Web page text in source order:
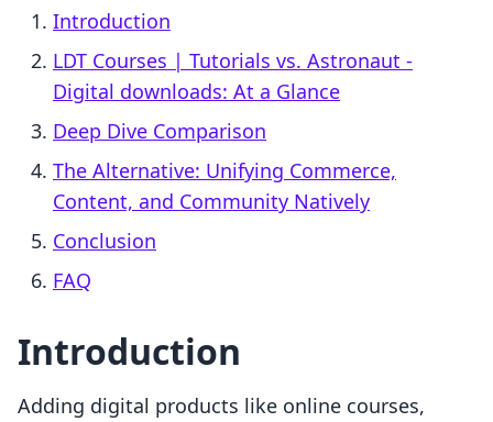
Introduction
LDT Courses | Tutorials vs. Astronaut ‑
Digital downloads: At a Glance
Deep Dive Comparison
The Alternative: Unifying Commerce,
Content, and Community Natively
Conclusion
FAQ
Introduction
Adding digital products like online courses,